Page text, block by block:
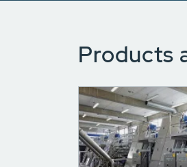
Products